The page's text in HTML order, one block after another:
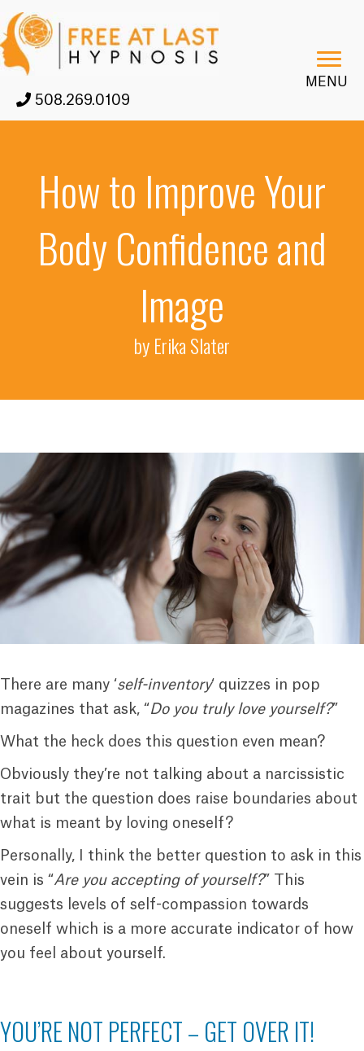
508.269.0109
MENU
How to Improve Your
Body Confidence and
Image
by Erika Slater
There are many ‘self-inventory‘ quizzes in pop
magazines that ask, “Do you truly love yourself?”
What the heck does this question even mean?
Obviously they’re not talking about a narcissistic
trait but the question does raise boundaries about
what is meant by loving oneself?
Personally, I think the better question to ask in this
vein is “Are you accepting of yourself?” This
suggests levels of self-compassion towards
oneself which is a more accurate indicator of how
you feel about yourself.
YOU’RE NOT PERFECT – GET OVER IT!